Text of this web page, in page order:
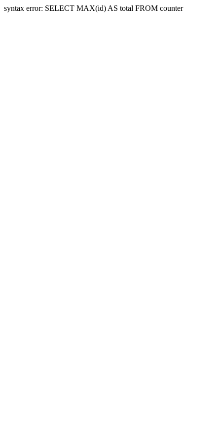
syntax error: SELECT MAX(id) AS total FROM counter